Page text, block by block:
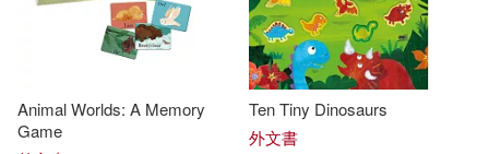
Animal Worlds: A Memory
Game
Ten Tiny Dinosaurs
外文書